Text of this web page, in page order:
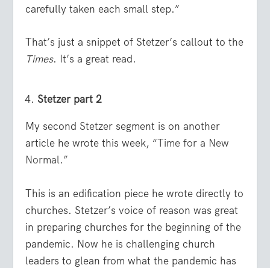
carefully taken each small step.”
That’s just a snippet of Stetzer’s callout to the
Times. It’s a great read.
Stetzer part 2
My second Stetzer segment is on another
article he wrote this week, “Time for a New
Normal.”
This is an edification piece he wrote directly to
churches. Stetzer’s voice of reason was great
in preparing churches for the beginning of the
pandemic. Now he is challenging church
leaders to glean from what the pandemic has